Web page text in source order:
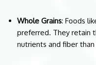
Whole Grains: Foods
preferred. They retain
nutrients and fiber